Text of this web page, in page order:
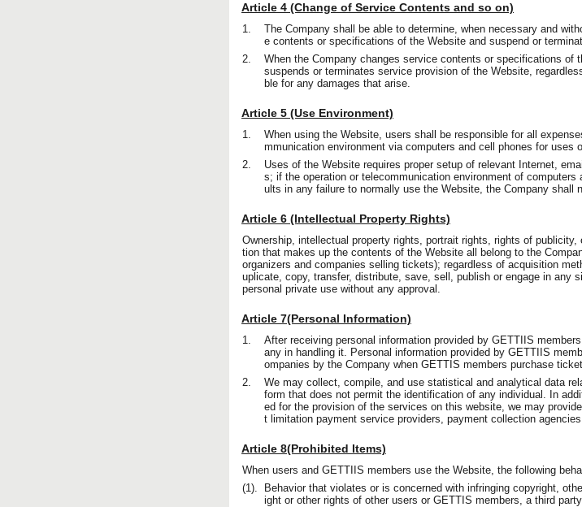
Article 4 (Change of Service Contents and so on)
1.
The Company shall be able to determine, when necessary and
e contents or specifications of the Website and suspend or
2.
When the Company changes service contents or specifications of
suspends or terminates service provision of the Website,
ble for any damages that arise.
Article 5 (Use Environment)
1.
When using the Website, users shall be responsible for all
mmunication environment via computers and cell phones for uses
2.
Uses of the Website requires proper setup of relevant Internet,
s; if the operation or telecommunication environment of
ults in any failure to normally use the Website, the Company shall
Article 6 (Intellectual Property Rights)
Ownership, intellectual property rights, portrait rights, rights of
tion that makes up the contents of the Website all belong to the
organizers and companies selling tickets); regardless of acquisition
uplicate, copy, transfer, distribute, save, sell, publish or engage in any
personal private use without any approval.
Article 7(Personal Information)
1.
After receiving personal information provided by GETTIIS
any in handling it. Personal information provided by GETTIIS
ompanies by the Company when GETTIS members purchase
2.
We may collect, compile, and use statistical and analytical data
form that does not permit the identification of any individual. In
ed for the provision of the services on this website, we may
t limitation payment service providers, payment collection
Article 8(Prohibited Items)
When users and GETTIIS members use the Website, the following
(1).
Behavior that violates or is concerned with infringing copyright,
ight or other rights of other users or GETTIS members, a third